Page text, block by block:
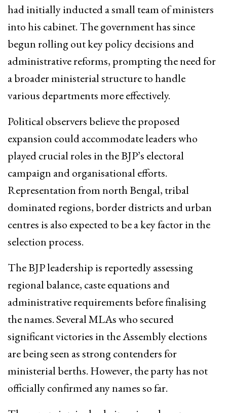
had initially inducted a small team of ministers
into his cabinet. The government has since
begun rolling out key policy decisions and
administrative reforms, prompting the need for
a broader ministerial structure to handle
various departments more effectively.
Political observers believe the proposed
expansion could accommodate leaders who
played crucial roles in the BJP’s electoral
campaign and organisational efforts.
Representation from north Bengal, tribal
dominated regions, border districts and urban
centres is also expected to be a key factor in the
selection process.
The BJP leadership is reportedly assessing
regional balance, caste equations and
administrative requirements before finalising
the names. Several MLAs who secured
significant victories in the Assembly elections
are being seen as strong contenders for
ministerial berths. However, the party has not
officially confirmed any names so far.